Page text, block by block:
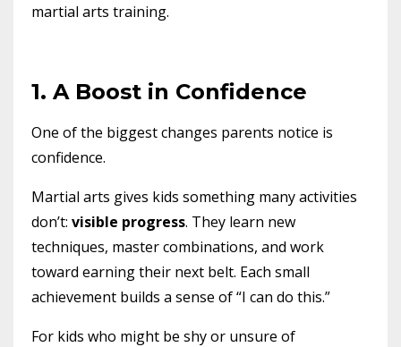
martial arts training.
1. A Boost in Confidence
One of the biggest changes parents notice is
confidence.
Martial arts gives kids something many activities
don’t: visible progress. They learn new
techniques, master combinations, and work
toward earning their next belt. Each small
achievement builds a sense of “I can do this.”
For kids who might be shy or unsure of